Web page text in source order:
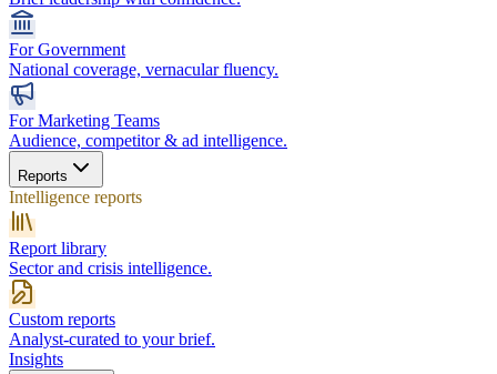
For Government
National coverage, vernacular fluency.
For Marketing Teams
Audience, competitor & ad intelligence.
Reports
Intelligence reports
Report library
Sector and crisis intelligence.
Custom reports
Analyst-curated to your brief.
Insights